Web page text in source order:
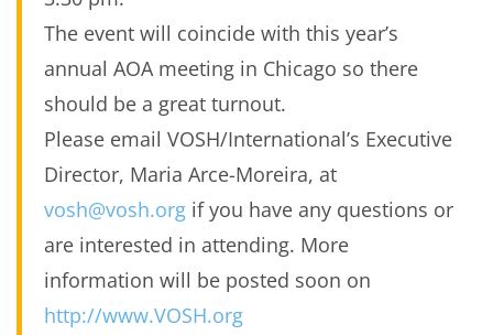
The event will coincide with this year’s
annual AOA meeting in Chicago so there
should be a great turnout.
Please email VOSH/International’s Executive
Director, Maria Arce-Moreira, at
vosh@vosh.org if you have any questions or
are interested in attending. More
information will be posted soon on
http://www.VOSH.org